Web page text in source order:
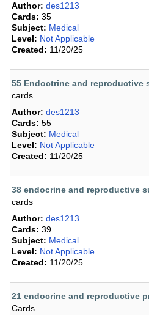
Author: des1213
Cards: 35
Subject: Medical
Level: Not Applicable
Created: 11/20/25
55 Endoctrine and reproductive
cards
Author: des1213
Cards: 55
Subject: Medical
Level: Not Applicable
Created: 11/20/25
38 endocrine and reproductive
cards
Author: des1213
Cards: 39
Subject: Medical
Level: Not Applicable
Created: 11/20/25
21 endocrine and reproductive
Cards